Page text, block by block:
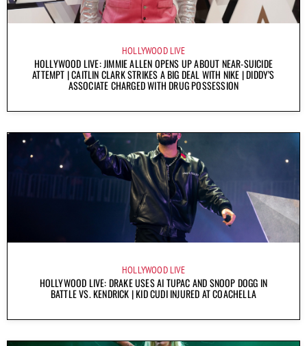
HOLLYWOOD LIVE
HOLLYWOOD LIVE: JIMMIE ALLEN OPENS UP ABOUT NEAR-SUICIDE
ATTEMPT | CAITLIN CLARK STRIKES A BIG DEAL WITH NIKE | DIDDY’S
ASSOCIATE CHARGED WITH DRUG POSSESSION
HOLLYWOOD LIVE
HOLLYWOOD LIVE: DRAKE USES AI TUPAC AND SNOOP DOGG IN
BATTLE VS. KENDRICK | KID CUDI INJURED AT COACHELLA